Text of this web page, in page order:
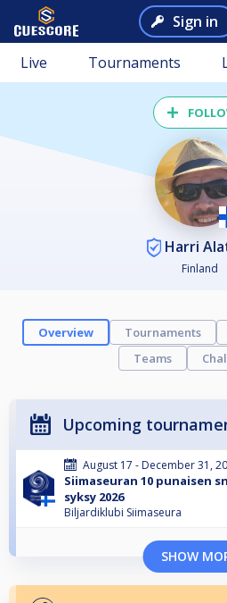
Sign in
Live Tournaments
Harri
Finland
Overview Tournaments
Teams
Upcoming
August 17 - December 31,
Siimaseuran 10 punaisen
syksy 2026
Biljardiklubi Siimaseura
SHOW